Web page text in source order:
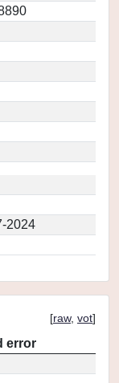
2024
[raw, vot]
error